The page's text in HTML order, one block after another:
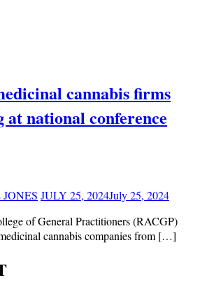
cannabis firms
national conference
JULY 25, 2024July 25, 2024
of General Practitioners (RACGP)
cannabis companies from […]